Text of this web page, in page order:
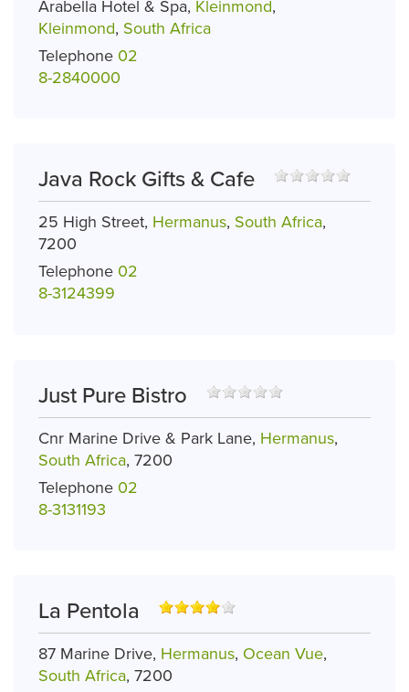
Arabella Hotel & Spa, Kleinmond,
Kleinmond, South Africa
Telephone 02
8-2840000
Java Rock Gifts & Cafe
25 High Street, Hermanus, South Africa,
7200
Telephone 02
8-3124399
Just Pure Bistro
Cnr Marine Drive & Park Lane, Hermanus,
South Africa, 7200
Telephone 02
8-3131193
La Pentola
87 Marine Drive, Hermanus, Ocean Vue,
South Africa, 7200